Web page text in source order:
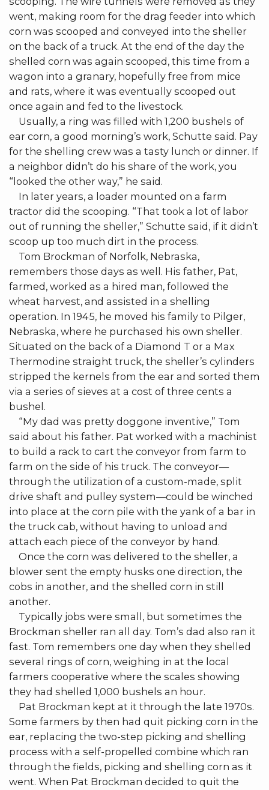
went, making room for the drag feeder into which
corn was scooped and conveyed into the sheller
on the back of a truck. At the end of the day the
shelled corn was again scooped, this time from a
wagon into a granary, hopefully free from mice
and rats, where it was eventually scooped out
once again and fed to the livestock.
Usually, a ring was filled with 1,200 bushels of
ear corn, a good morning’s work, Schutte said. Pay
for the shelling crew was a tasty lunch or dinner. If
a neighbor didn’t do his share of the work, you
“looked the other way,” he said.
In later years, a loader mounted on a farm
tractor did the scooping. “That took a lot of labor
out of running the sheller,” Schutte said, if it didn’t
scoop up too much dirt in the process.
Tom Brockman of Norfolk, Nebraska,
remembers those days as well. His father, Pat,
farmed, worked as a hired man, followed the
wheat harvest, and assisted in a shelling
operation. In 1945, he moved his family to Pilger,
Nebraska, where he purchased his own sheller.
Situated on the back of a Diamond T or a Max
Thermodine straight truck, the sheller’s cylinders
stripped the kernels from the ear and sorted them
via a series of sieves at a cost of three cents a
bushel.
“My dad was pretty doggone inventive,” Tom
said about his father. Pat worked with a machinist
to build a rack to cart the conveyor from farm to
farm on the side of his truck. The conveyor—
through the utilization of a custom-made, split
drive shaft and pulley system—could be winched
into place at the corn pile with the yank of a bar in
the truck cab, without having to unload and
attach each piece of the conveyor by hand.
Once the corn was delivered to the sheller, a
blower sent the empty husks one direction, the
cobs in another, and the shelled corn in still
another.
Typically jobs were small, but sometimes the
Brockman sheller ran all day. Tom’s dad also ran it
fast. Tom remembers one day when they shelled
several rings of corn, weighing in at the local
farmers cooperative where the scales showing
they had shelled 1,000 bushels an hour.
Pat Brockman kept at it through the late 1970s.
Some farmers by then had quit picking corn in the
ear, replacing the two-step picking and shelling
process with a self-propelled combine which ran
through the fields, picking and shelling corn as it
went. When Pat Brockman decided to quit the